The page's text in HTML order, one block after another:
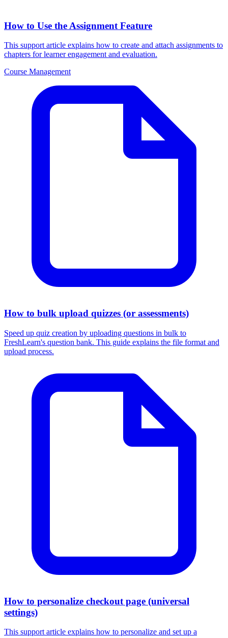
How to Use the Assignment Feature
This support article explains how to create and attach assignments to
chapters for learner engagement and evaluation.
Course Management
How to bulk upload quizzes (or assessments)
Speed up quiz creation by uploading questions in bulk to
FreshLearn's question bank. This guide explains the file format and
upload process.
How to personalize checkout page (universal
settings)
This support article explains how to personalize and set up a